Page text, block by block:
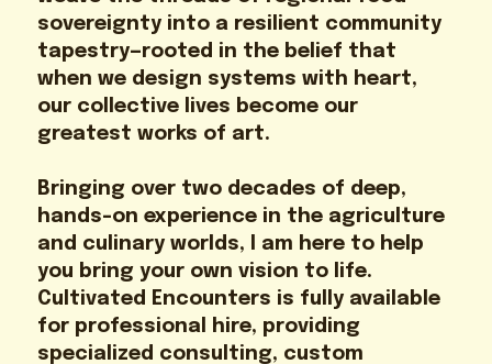
sovereignty into a resilient community
tapestry—rooted in the belief that
when we design systems with heart,
our collective lives become our
greatest works of art.
Bringing over two decades of deep,
hands-on experience in the agriculture
and culinary worlds, I am here to help
you bring your own vision to life.
Cultivated Encounters is fully available
for professional hire, providing
specialized consulting, custom